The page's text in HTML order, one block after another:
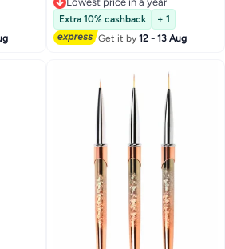
Professional Use Perfect Nail
Tools for Creative Designs
Lowest price in a year
Extra 10% cashback
+ 1
Get it by12 - 13 Aug